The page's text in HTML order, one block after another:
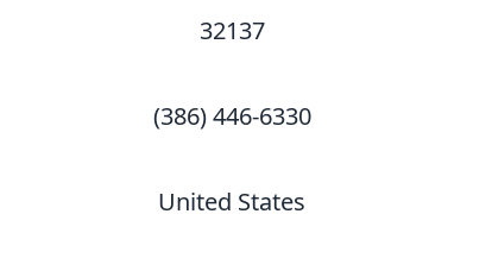
32137
(386) 446-6330
United States